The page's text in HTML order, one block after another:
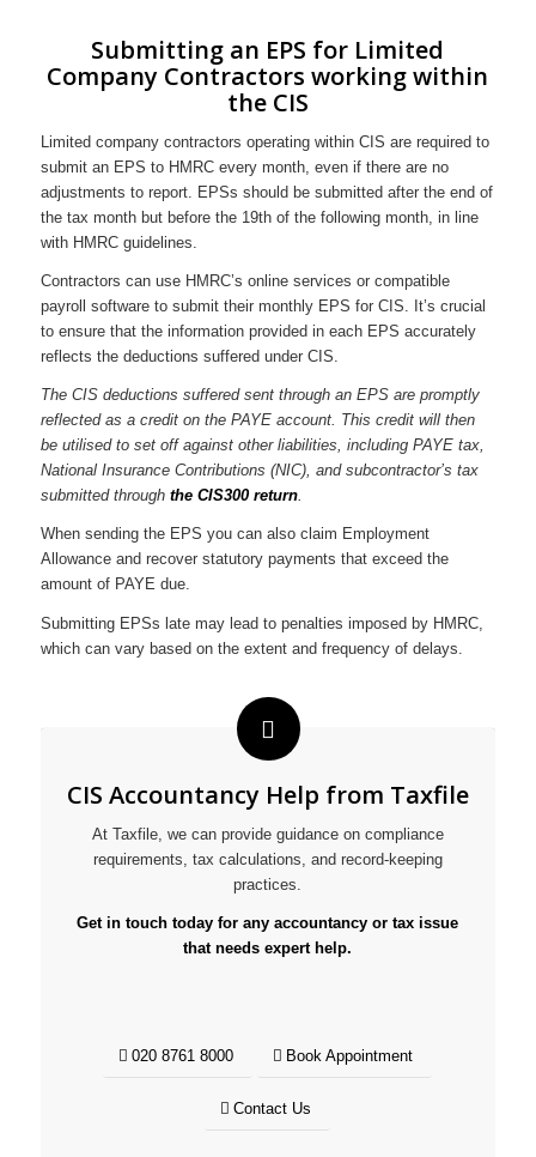
Submitting an EPS for Limited
Company Contractors working within
the CIS
Limited company contractors operating within CIS are required to
submit an EPS to HMRC every month, even if there are no
adjustments to report. EPSs should be submitted after the end of
the tax month but before the 19th of the following month, in line
with HMRC guidelines.
Contractors can use HMRC’s online services or compatible
payroll software to submit their monthly EPS for CIS. It’s crucial
to ensure that the information provided in each EPS accurately
reflects the deductions suffered under CIS.
The CIS deductions suffered sent through an EPS are promptly
reflected as a credit on the PAYE account. This credit will then
be utilised to set off against other liabilities, including PAYE tax,
National Insurance Contributions (NIC), and subcontractor’s tax
submitted through the CIS300 return.
When sending the EPS you can also claim Employment
Allowance and recover statutory payments that exceed the
amount of PAYE due.
Submitting EPSs late may lead to penalties imposed by HMRC,
which can vary based on the extent and frequency of delays.
CIS Accountancy Help from Taxfile
At Taxfile, we can provide guidance on compliance
requirements, tax calculations, and record-keeping
practices.
Get in touch today for any accountancy or tax issue
that needs expert help.
020 8761 8000 Book Appointment
Contact Us